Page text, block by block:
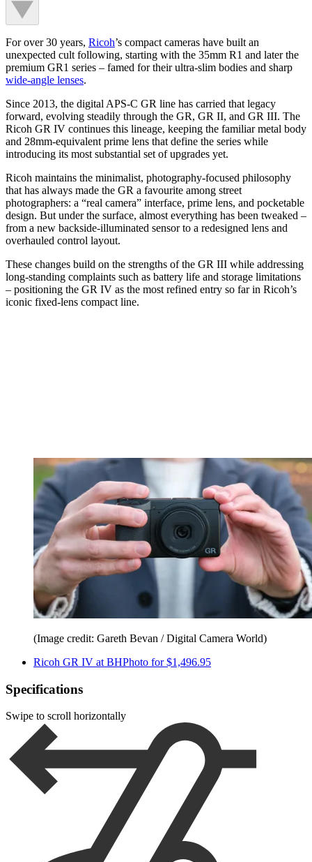
For over 30 years, Ricoh’s compact cameras have built an
unexpected cult following, starting with the 35mm R1 and later the
premium GR1 series – famed for their ultra-slim bodies and sharp
wide-angle lenses.
Since 2013, the digital APS-C GR line has carried that legacy
forward, evolving steadily through the GR, GR II, and GR III. The
Ricoh GR IV continues this lineage, keeping the familiar metal body
and 28mm-equivalent prime lens that define the series while
introducing its most substantial set of upgrades yet.
Ricoh maintains the minimalist, photography-focused philosophy
that has always made the GR a favourite among street
photographers: a “real camera” interface, prime lens, and pocketable
design. But under the surface, almost everything has been tweaked –
from a new backside-illuminated sensor to a redesigned lens and
overhauled control layout.
These changes build on the strengths of the GR III while addressing
long-standing complaints such as battery life and storage limitations
– positioning the GR IV as the most refined entry so far in Ricoh’s
iconic fixed-lens compact line.
(Image credit: Gareth Bevan / Digital Camera World)
Ricoh GR IV at BHPhoto for $1,496.95
Specifications
Swipe to scroll horizontally